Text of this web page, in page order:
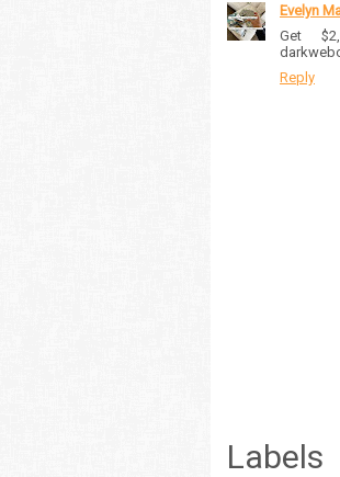
Evelyn
Get
Reply
Labels